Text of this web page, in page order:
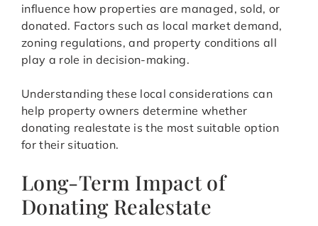
influence how properties are managed, sold, or
donated. Factors such as local market demand,
zoning regulations, and property conditions all
play a role in decision-making.
Understanding these local considerations can
help property owners determine whether
donating realestate is the most suitable option
for their situation.
Long-Term Impact of
Donating Realestate